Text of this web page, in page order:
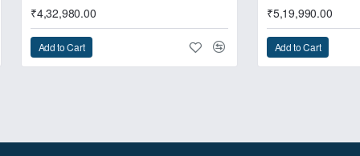
₹4,32,980.00
Add to Cart
₹5,19,990.00
Add to Cart